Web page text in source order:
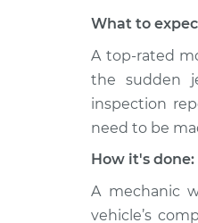
What to
A top-rated
the sudden
inspection
need to be
How it's done:
A mechanic
vehicle’s